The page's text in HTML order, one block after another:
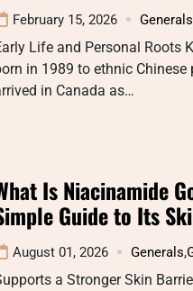
February 15, 2026 Generals
Life and Personal Roots
in 1989 to ethnic Chinese
in Canada as…
Is Niacinamide
Guide to Its
August 01, 2026 Generals,
a Stronger Skin